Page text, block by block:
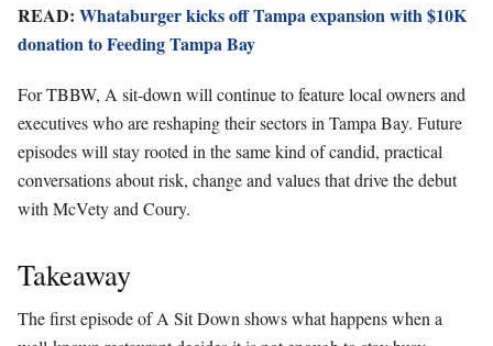
READ: Whataburger kicks off Tampa expansion with $10K
donation to Feeding Tampa Bay
For TBBW, A sit-down will continue to feature local owners and
executives who are reshaping their sectors in Tampa Bay. Future
episodes will stay rooted in the same kind of candid, practical
conversations about risk, change and values that drive the debut
with McVety and Coury.
Takeaway
The first episode of A Sit Down shows what happens when a